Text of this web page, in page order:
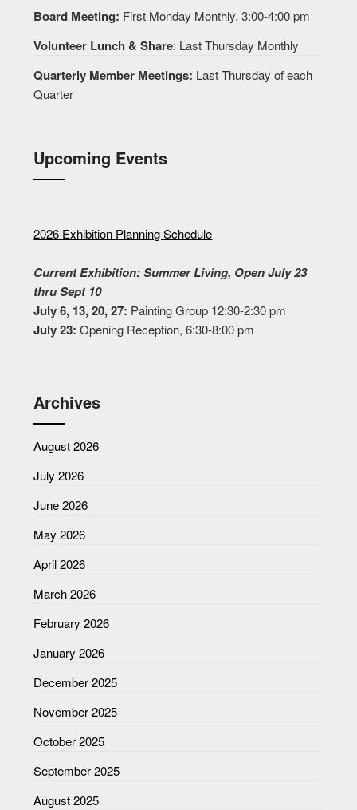
Board Meeting: First Monday Monthly, 3:00-4:00 pm
Volunteer Lunch & Share: Last Thursday Monthly
Quarterly Member Meetings: Last Thursday of each
Quarter
Upcoming Events
2026 Exhibition Planning Schedule
Current Exhibition: Summer Living, Open July 23
thru Sept 10
July 6, 13, 20, 27: Painting Group 12:30-2:30 pm
July 23: Opening Reception, 6:30-8:00 pm
Archives
August 2026
July 2026
June 2026
May 2026
April 2026
March 2026
February 2026
January 2026
December 2025
November 2025
October 2025
September 2025
August 2025